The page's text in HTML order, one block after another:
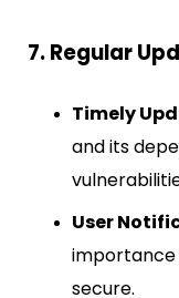
7. Regular
Timely
and its
User
importance
secure.